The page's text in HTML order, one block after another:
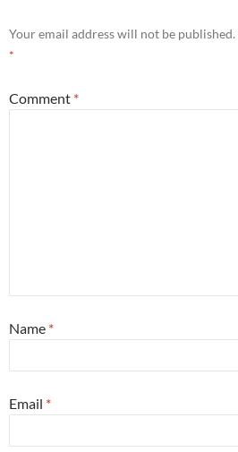
Your email address will not be published.
*
Comment *
Name *
Email *